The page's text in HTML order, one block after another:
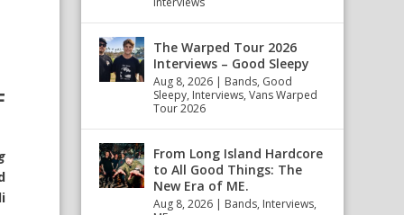
The Warped Tour 2026
Interviews – Good Sleepy
Aug 8, 2026 | Bands, Good
Sleepy, Interviews,Vans Warped
Tour 2026
From Long Island Hardcore
to All Good Things: The
New Era of ME.
Aug 8, 2026 | Bands, Interviews,